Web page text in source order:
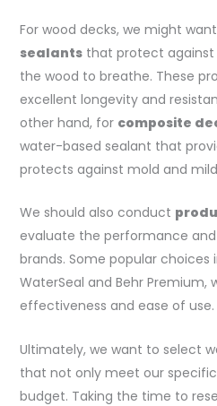
For wood decks, we might
sealantsthat protect against
the wood to breathe. These
excellent longevity and
other hand, for composite
water-based sealant that
protects against mold and
We should also conduct
evaluate the performance and
brands. Some popular choices
WaterSeal and Behr Premium,
effectiveness and ease of use.
Ultimately, we want to select
that not only meet our
budget. Taking the time to